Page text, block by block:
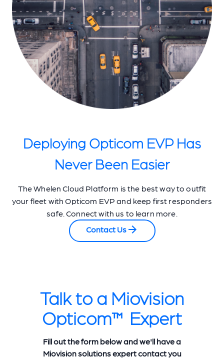
Deploying Opticom EVP Has
Never Been Easier
The Whelen Cloud Platform is the best way to outfit
your fleet with Opticom EVP and keep first responders
safe. Connect with us to learn more.
Contact Us
Talk to a Miovision
Opticom™ Expert
Fill out the form below and we'll have a
Miovision solutions expert contact you